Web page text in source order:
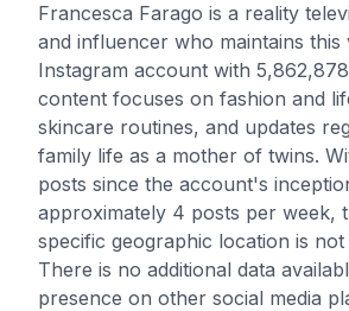
Francesca Farago is a reality
and influencer who maintains this
Instagram account with
content focuses on fashion and
skincare routines, and updates
family life as a mother of twins.
posts since the account's
approximately 4 posts per week,
specific geographic location is
There is no additional data
presence on other social media